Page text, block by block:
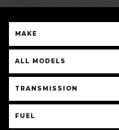
MAKE
ALL MODELS
TRANSMISSION
FUEL